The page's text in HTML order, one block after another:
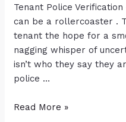
Tenant Police
can be a rollercoaster .
tenant the hope for a
nagging whisper of
isn’t who they say they
police …
Read More »